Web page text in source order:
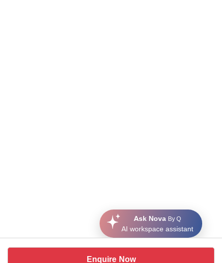
Enquire Now
Ask Nova By Q
AI workspace assistant